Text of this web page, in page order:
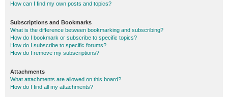
How can I find my own posts and topics?
Subscriptions and Bookmarks
What is the difference between bookmarking and subscribing?
How do I bookmark or subscribe to specific topics?
How do I subscribe to specific forums?
How do I remove my subscriptions?
Attachments
What attachments are allowed on this board?
How do I find all my attachments?